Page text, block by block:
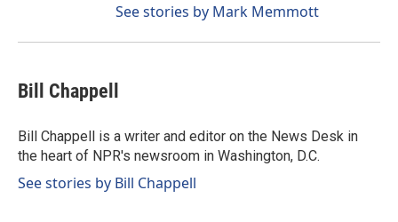
See stories by Mark Memmott
Bill Chappell
Bill Chappell is a writer and editor on the News Desk in
the heart of NPR's newsroom in Washington, D.C.
See stories by Bill Chappell